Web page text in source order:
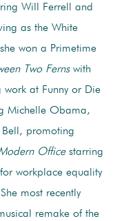
Will Ferrell and
as the White
won a Primetime
Two Fernswith
at Funny or Die
Michelle Obama,
promoting
Officestarring
workplace equality
most recently
remake of the